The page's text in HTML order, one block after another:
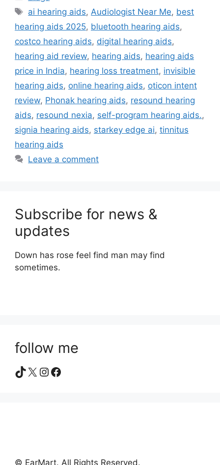
Tags
ai hearing aids, Audiologist Near Me, best
hearing aids 2025, bluetooth hearing aids,
costco hearing aids, digital hearing aids,
hearing aid review, hearing aids, hearing aids
price in India, hearing loss treatment, invisible
hearing aids, online hearing aids, oticon intent
review, Phonak hearing aids, resound hearing
aids, resound nexia, self-program hearing aids.,
signia hearing aids, starkey edge ai, tinnitus
hearing aids
Leave a comment
Subscribe for news &
updates
Down has rose feel find man may find
sometimes.
follow me
TikTok
X Instagram
Facebook
© EarMart. All Rights Reserved.